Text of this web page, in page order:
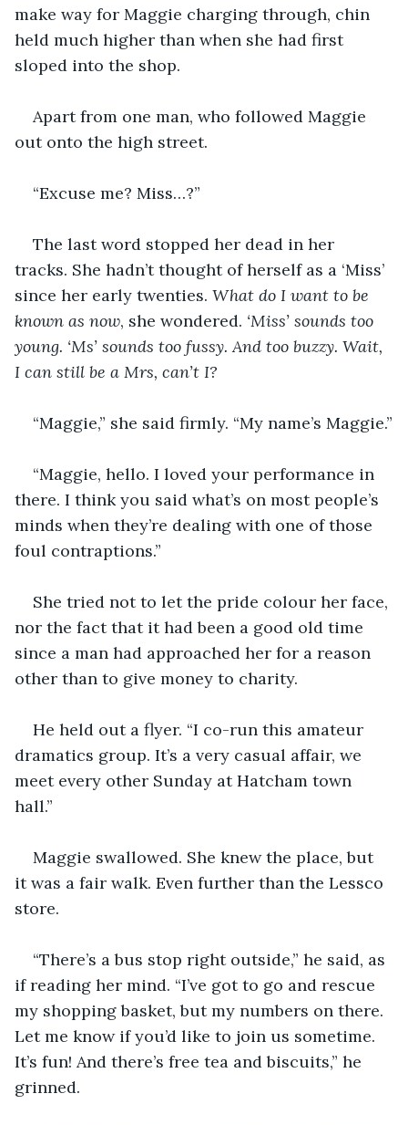
make way for Maggie charging through, chin
held much higher than when she had first
sloped into the shop.
Apart from one man, who followed Maggie
out onto the high street.
“Excuse me? Miss…?”
The last word stopped her dead in her
tracks. She hadn’t thought of herself as a ‘Miss’
since her early twenties. What do I want to be
known as now, she wondered. ‘Miss’ sounds too
young. ‘Ms’ sounds too fussy. And too buzzy. Wait,
I can still be a Mrs, can’t I?
“Maggie,” she said firmly. “My name’s Maggie.”
“Maggie, hello. I loved your performance in
there. I think you said what’s on most people’s
minds when they’re dealing with one of those
foul contraptions.”
She tried not to let the pride colour her face,
nor the fact that it had been a good old time
since a man had approached her for a reason
other than to give money to charity.
He held out a flyer. “I co-run this amateur
dramatics group. It’s a very casual affair, we
meet every other Sunday at Hatcham town
hall.”
Maggie swallowed. She knew the place, but
it was a fair walk. Even further than the Lessco
store.
“There’s a bus stop right outside,” he said, as
if reading her mind. “I’ve got to go and rescue
my shopping basket, but my numbers on there.
Let me know if you’d like to join us sometime.
It’s fun! And there’s free tea and biscuits,” he
grinned.